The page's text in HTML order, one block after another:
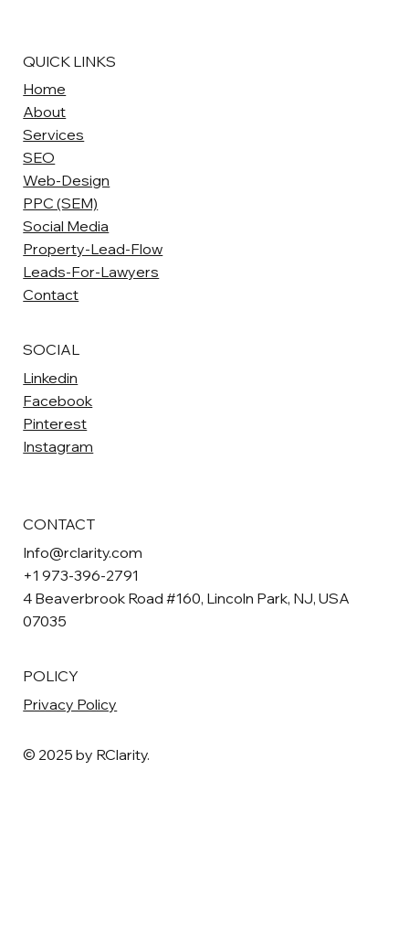
QUICK LINKS
Home
About
Services
SEO
Web-Design
PPC (SEM)
Social Media
Property-Lead-Flow
Leads-For-Lawyers
Contact
SOCIAL
Linkedin
Facebook
Pinterest
Instagram
CONTACT
Info@rclarity.com
+1 973-396-2791
4 Beaverbrook Road #160, Lincoln Park, NJ, USA
07035
POLICY
Privacy Policy
© 2025 by RClarity.